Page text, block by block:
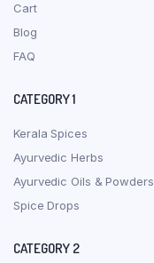
Cart
Blog
FAQ
CATEGORY 1
Kerala Spices
Ayurvedic Herbs
Ayurvedic Oils & Powders
Spice Drops
CATEGORY 2